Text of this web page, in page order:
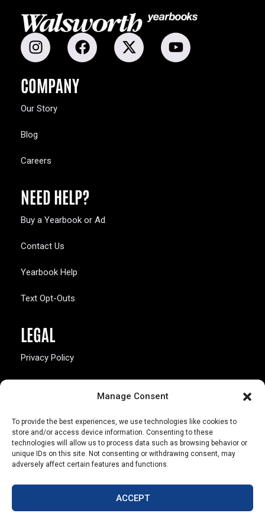
Manage Consent
To provide the best experiences, we use technologies like cookies to
store and/or access device information. Consenting to these
technologies will allow us to process data such as browsing behavior or
unique IDs on this site. Not consenting or withdrawing consent, may
adversely affect certain features and functions.
ACCEPT
COMPANY
Our Story
Blog
Careers
NEED HELP?
Buy a Yearbook or Ad
Contact Us
Yearbook Help
Text Opt-Outs
LEGAL
Privacy Policy
© Copyright 2026 Walsworth